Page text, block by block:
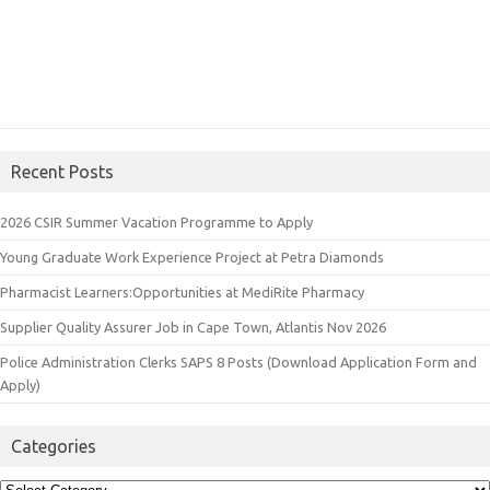
Recent Posts
2026 CSIR Summer Vacation Programme to Apply
Young Graduate Work Experience Project at Petra Diamonds
Pharmacist Learners:Opportunities at MediRite Pharmacy
Supplier Quality Assurer Job in Cape Town, Atlantis Nov 2026
Police Administration Clerks SAPS 8 Posts (Download Application Form and
Apply)
Categories